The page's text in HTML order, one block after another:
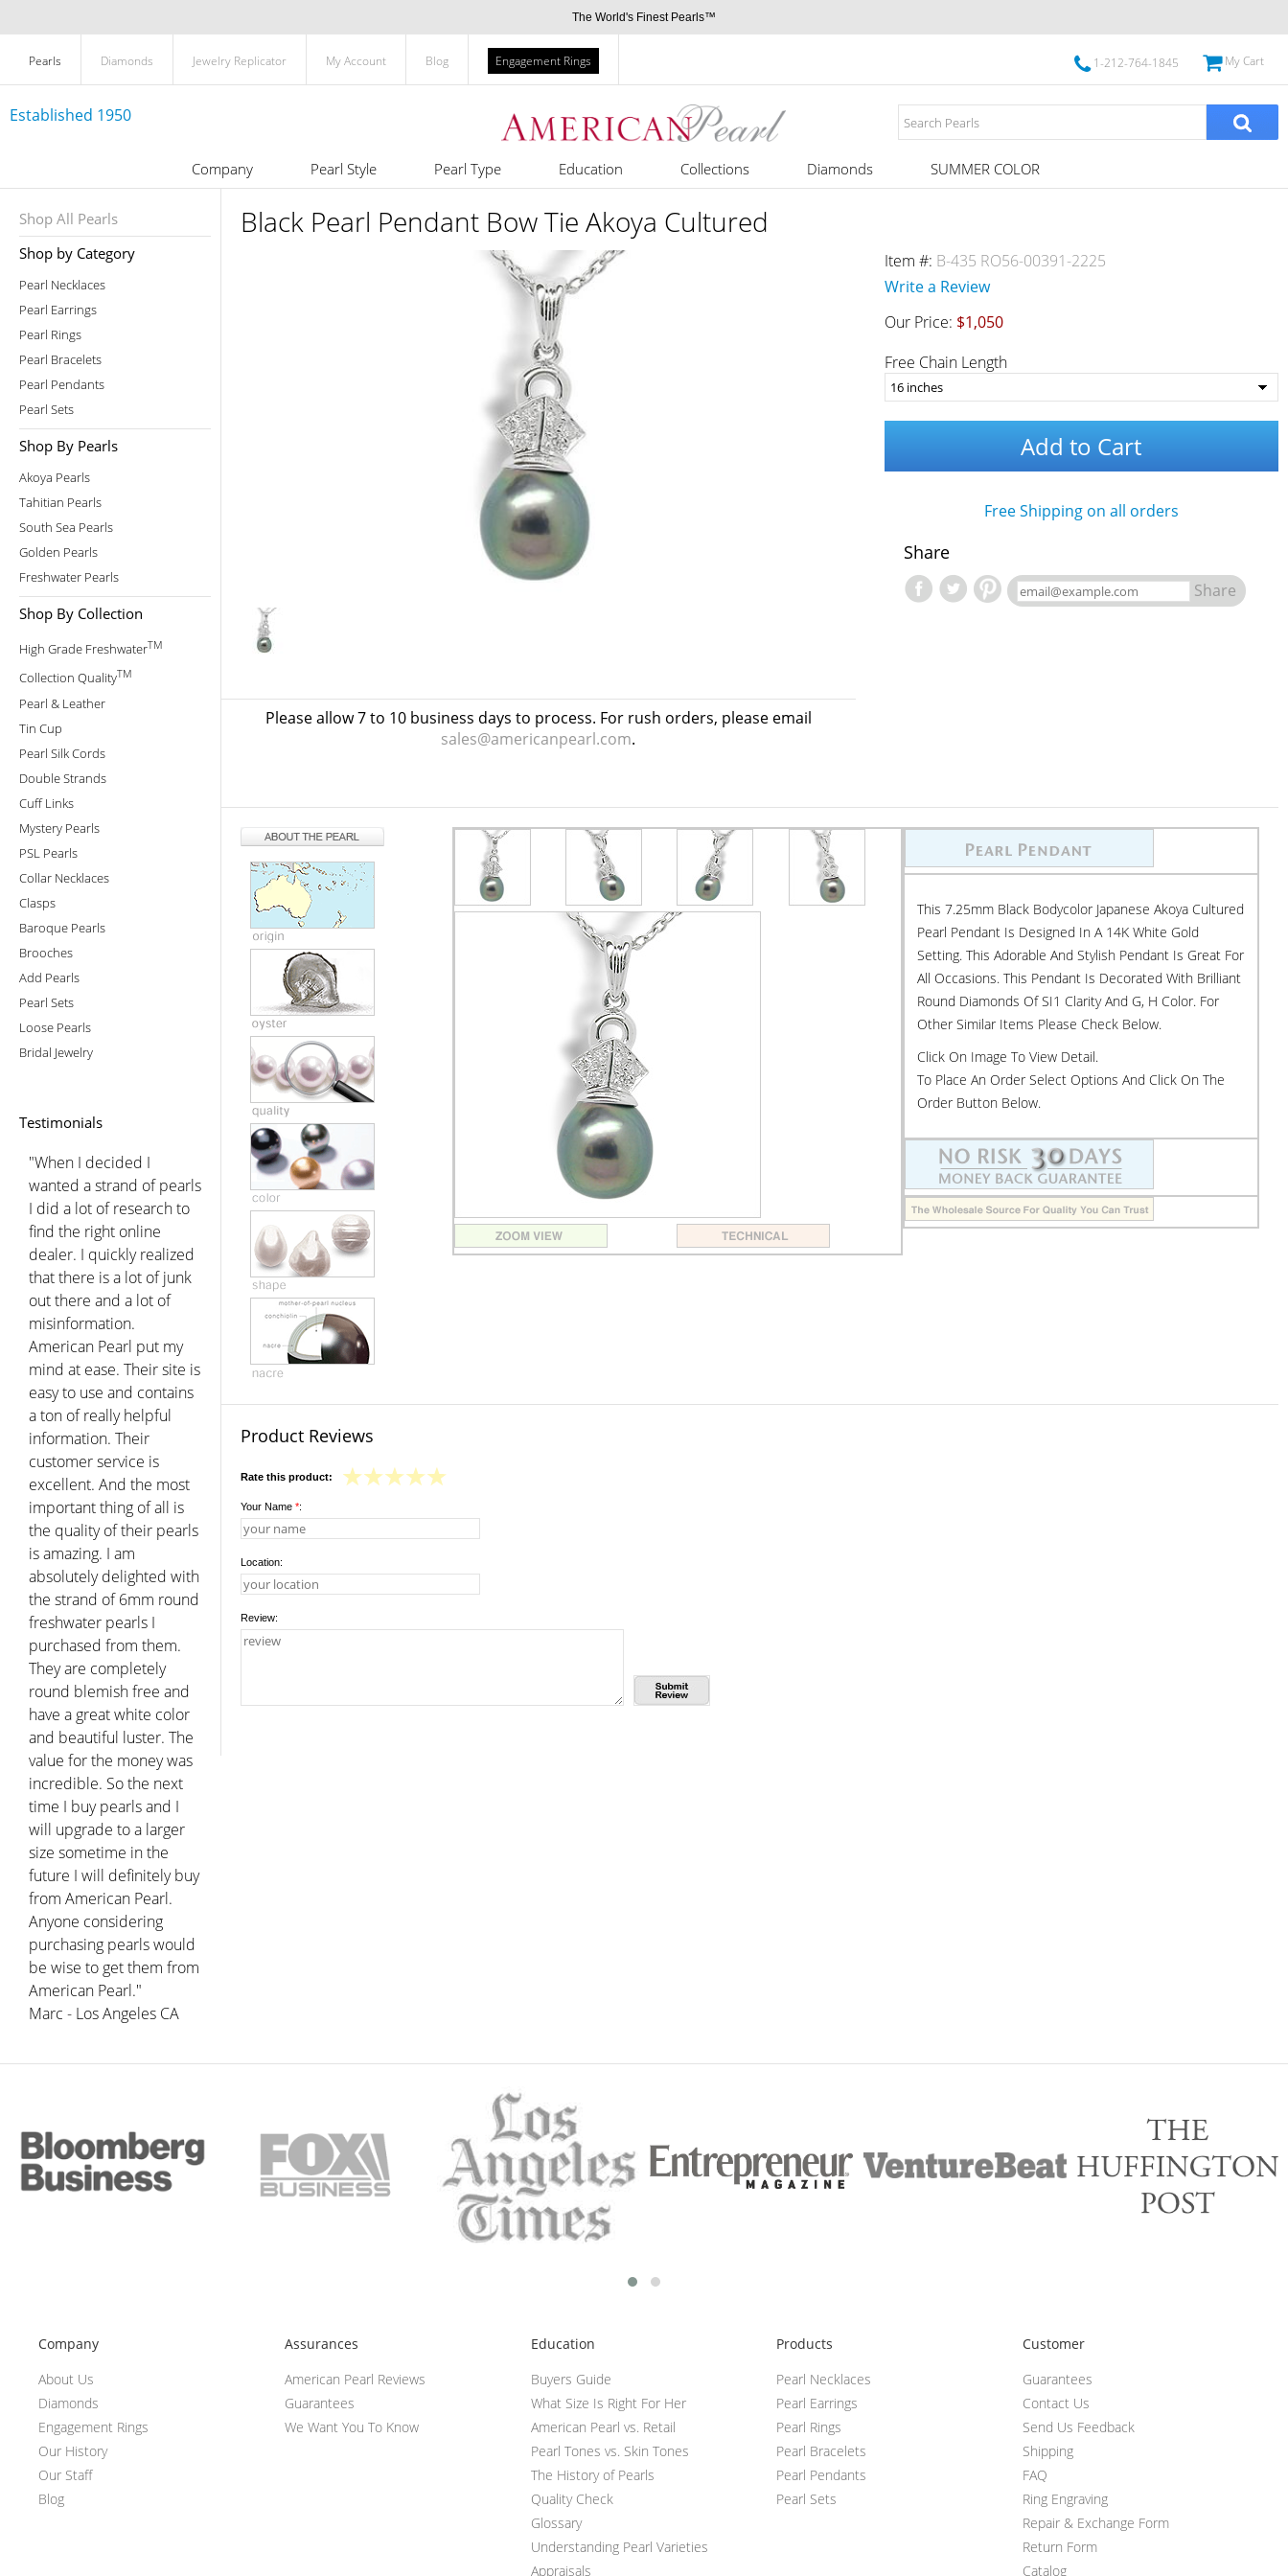
The World's Finest Pearls™
Pearls Diamonds Jewelry Replicator My Account Blog Engagement Rings 1-212-764-1845 My Cart
Established 1950
Company Pearl Style Pearl Type Education Collections Diamonds SUMMER COLOR
Shop All Pearls
Shop by Category
Pearl Necklaces
Pearl Earrings
Pearl Rings
Pearl Bracelets
Pearl Pendants
Pearl Sets
Shop By Pearls
Akoya Pearls
Tahitian Pearls
South Sea Pearls
Golden Pearls
Freshwater Pearls
Shop By Collection
High Grade FreshwaterTM
Collection QualityTM
Pearl & Leather
Tin Cup
Pearl Silk Cords
Double Strands
Cuff Links
Mystery Pearls
PSL Pearls
Collar Necklaces
Clasps
Baroque Pearls
Brooches
Add Pearls
Pearl Sets
Loose Pearls
Bridal Jewelry
Testimonials
"When I decided I
wanted a strand of pearls
I did a lot of research to
find the right online
dealer. I quickly realized
that there is a lot of junk
out there and a lot of
misinformation.
American Pearl put my
mind at ease. Their site is
easy to use and contains
a ton of really helpful
information. Their
customer service is
excellent. And the most
important thing of all is
the quality of their pearls
is amazing. I am
absolutely delighted with
the strand of 6mm round
freshwater pearls I
purchased from them.
They are completely
round blemish free and
have a great white color
and beautiful luster. The
value for the money was
incredible. So the next
time I buy pearls and I
will upgrade to a larger
size sometime in the
future I will definitely buy
from American Pearl.
Anyone considering
purchasing pearls would
be wise to get them from
American Pearl."
Marc - Los Angeles CA
Black Pearl Pendant Bow Tie Akoya Cultured
Please allow 7 to 10 business days to process. For rush orders, please email
sales@americanpearl.com.
Item #: B-435 RO56-00391-2225
Write a Review
Our Price: $1,050
Free Chain Length
Add to Cart
Free Shipping on all orders
Share
Share
This 7.25mm Black Bodycolor Japanese Akoya Cultured
Pearl Pendant Is Designed In A 14K White Gold
Setting. This Adorable And Stylish Pendant Is Great For
All Occasions. This Pendant Is Decorated With Brilliant
Round Diamonds Of SI1 Clarity And G, H Color. For
Other Similar Items Please Check Below.
Click On Image To View Detail.
To Place An Order Select Options And Click On The
Order Button Below.
Product Reviews
Rate this product:
Your Name *:
Location:
Review:
Company
About Us
Diamonds
Engagement Rings
Our History
Our Staff
Blog
Assurances
American Pearl Reviews
Guarantees
We Want You To Know
Education
Buyers Guide
What Size Is Right For Her
American Pearl vs. Retail
Pearl Tones vs. Skin Tones
The History of Pearls
Quality Check
Glossary
Understanding Pearl Varieties
Appraisals
Products
Pearl Necklaces
Pearl Earrings
Pearl Rings
Pearl Bracelets
Pearl Pendants
Pearl Sets
Customer
Guarantees
Contact Us
Send Us Feedback
Shipping
FAQ
Ring Engraving
Repair & Exchange Form
Return Form
Catalog